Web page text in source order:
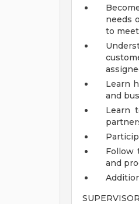
needs
to
Learn
and
Learn
Follow
and